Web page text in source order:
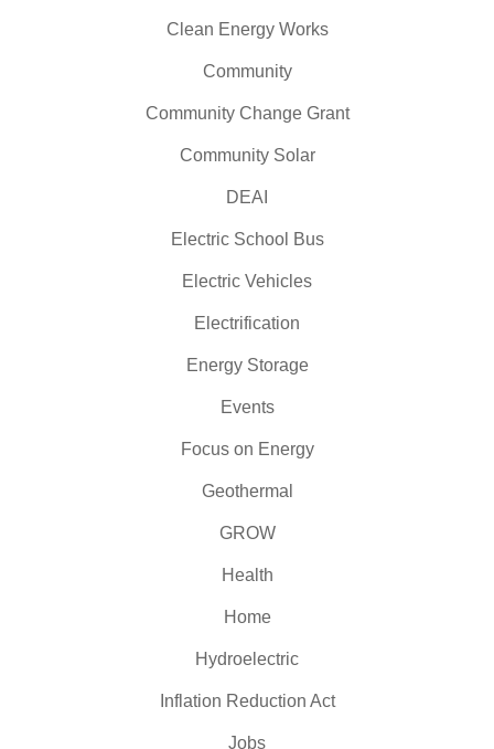
Clean Energy Works
Community
Community Change Grant
Community Solar
DEAI
Electric School Bus
Electric Vehicles
Electrification
Energy Storage
Events
Focus on Energy
Geothermal
GROW
Health
Home
Hydroelectric
Inflation Reduction Act
Jobs